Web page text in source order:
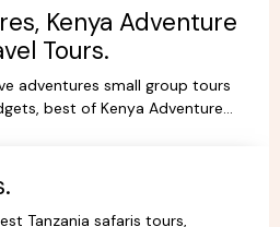
Kenya Adventure
Tours.
adventures small group tours
best of Kenya Adventure
Tanzania safaris tours,